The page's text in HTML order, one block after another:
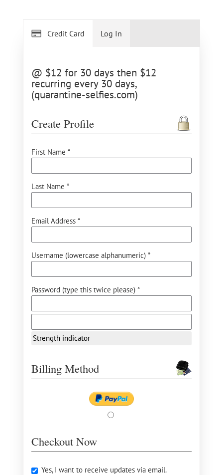
Credit Card
@ $12 for 30 days then $12
recurring every 30 days,
(quarantine-selfies.com)
Create Profile
First Name *
Last Name *
Email Address *
Username (lowercase alphanumeric) *
Password (type this twice please) *
Strength indicator
Billing Method
Checkout Now
Yes, I want to receive updates via email.
Log In